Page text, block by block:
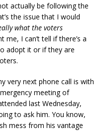
actually be following the
the issue that I would
what the voters
I can’t tell if there’s a
adopt it or if they are
very next phone call is with
meeting of
last Wednesday,
to ask him. You know,
mess from his vantage